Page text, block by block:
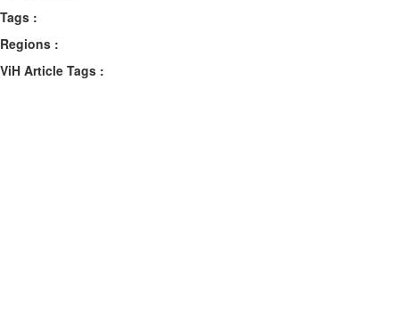
Tags :
Regions :
ViH Article Tags :